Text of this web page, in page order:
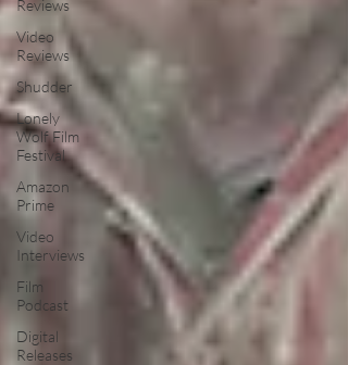
Reviews
Video
Reviews
Shudder
Lonely
Wolf Film
Festival
Amazon
Prime
Video
Interviews
Film
Podcast
Digital
Releases